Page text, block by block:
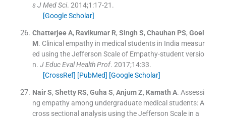
s J Med Sci. 2014;1 :17-21 .
[Google Scholar]
Chatterjee A, Ravikumar R, Singh S, Chauhan PS, Goel
M. Clinical empathy in medical students in India measur
ed using the Jefferson Scale of Empathy-student versio
n. J Educ Eval Health Prof. 2017;14:33.
[CrossRef] [PubMed] [Google Scholar]
Nair S, Shetty RS, Guha S, Anjum Z, Kamath A. Assessi
ng empathy among undergraduate medical students: A
cross sectional analysis using the Jefferson Scale in a